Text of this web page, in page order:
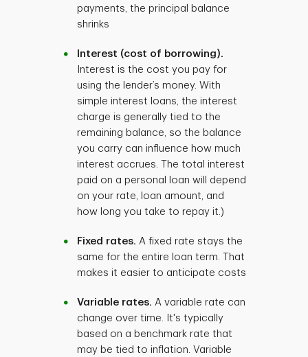
payments, the principal balance
shrinks
Interest (cost of borrowing).
Interest is the cost you pay for
using the lender’s money. With
simple interest loans, the interest
charge is generally tied to the
remaining balance, so the balance
you carry can influence how much
interest accrues. The total interest
paid on a personal loan will depend
on your rate, loan amount, and
how long you take to repay it.)
Fixed rates. A fixed rate stays the
same for the entire loan term. That
makes it easier to anticipate costs
Variable rates. A variable rate can
change over time. It's typically
based on a benchmark rate that
may be tied to inflation. Variable